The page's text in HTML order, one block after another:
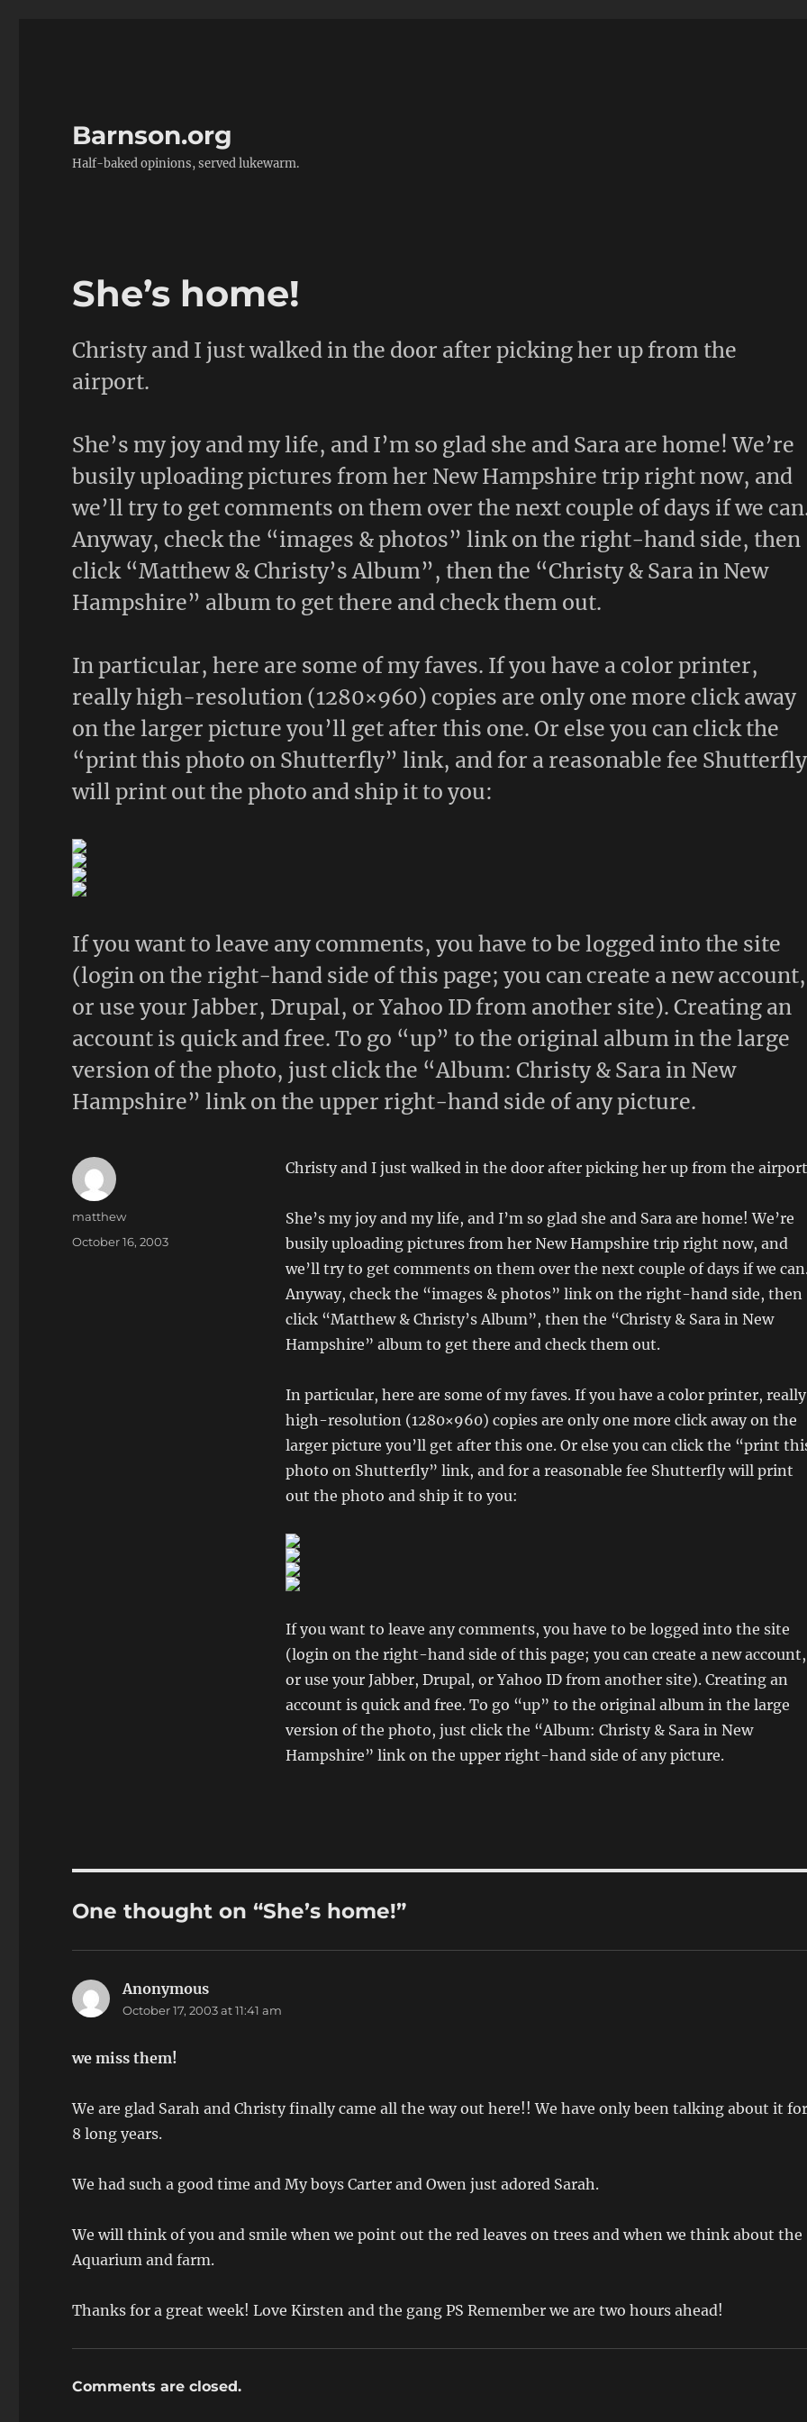
Barnson.org
Half-baked opinions, served lukewarm.
She’s home!
Christy and I just walked in the door after picking her up from the
airport.
She’s my joy and my life, and I’m so glad she and Sara are home! We’re
busily uploading pictures from her New Hampshire trip right now, and
we’ll try to get comments on them over the next couple of days if we
Anyway, check the “images & photos” link on the right-hand side, then
click “Matthew & Christy’s Album”, then the “Christy & Sara in New
Hampshire” album to get there and check them out.
In particular, here are some of my faves. If you have a color printer,
really high-resolution (1280×960) copies are only one more click away
on the larger picture you’ll get after this one. Or else you can click the
“print this photo on Shutterfly” link, and for a reasonable fee Shutterfly
will print out the photo and ship it to you:
If you want to leave any comments, you have to be logged into the site
(login on the right-hand side of this page; you can create a new account,
or use your Jabber, Drupal, or Yahoo ID from another site). Creating an
account is quick and free. To go “up” to the original album in the large
version of the photo, just click the “Album: Christy & Sara in New
Hampshire” link on the upper right-hand side of any picture.
Christy and I just walked in the door after picking her up from the
She’s my joy and my life, and I’m so glad she and Sara are home! We’re
busily uploading pictures from her New Hampshire trip right now, and
we’ll try to get comments on them over the next couple of days if we
Anyway, check the “images & photos” link on the right-hand side, then
click “Matthew & Christy’s Album”, then the “Christy & Sara in New
Hampshire” album to get there and check them out.
In particular, here are some of my faves. If you have a color printer, really
high-resolution (1280×960) copies are only one more click away on the
larger picture you’ll get after this one. Or else you can click the “print
photo on Shutterfly” link, and for a reasonable fee Shutterfly will print
out the photo and ship it to you:
If you want to leave any comments, you have to be logged into the site
(login on the right-hand side of this page; you can create a new account,
or use your Jabber, Drupal, or Yahoo ID from another site). Creating an
account is quick and free. To go “up” to the original album in the large
version of the photo, just click the “Album: Christy & Sara in New
Hampshire” link on the upper right-hand side of any picture.
Author
matthew
Posted
October 16, 2003
One thought on “She’s home!”
Anonymous
October 17, 2003 at 11:41 am
we miss them!
We are glad Sarah and Christy finally came all the way out here!! We have only been talking about it
8 long years.
We had such a good time and My boys Carter and Owen just adored Sarah.
We will think of you and smile when we point out the red leaves on trees and when we think about the
Aquarium and farm.
Thanks for a great week! Love Kirsten and the gang PS Remember we are two hours ahead!
Comments are closed.